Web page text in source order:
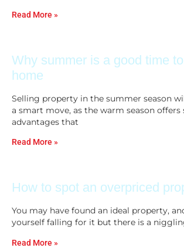
Read More »
Why summer is a good time
home
Selling property in the summer season
a smart move, as the warm season offers
advantages that
Read More »
How to spot an overpriced
You may have found an ideal property,
yourself falling for it but there is a
Read More »